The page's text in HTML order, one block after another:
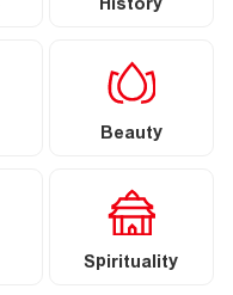
Beauty
Spirituality